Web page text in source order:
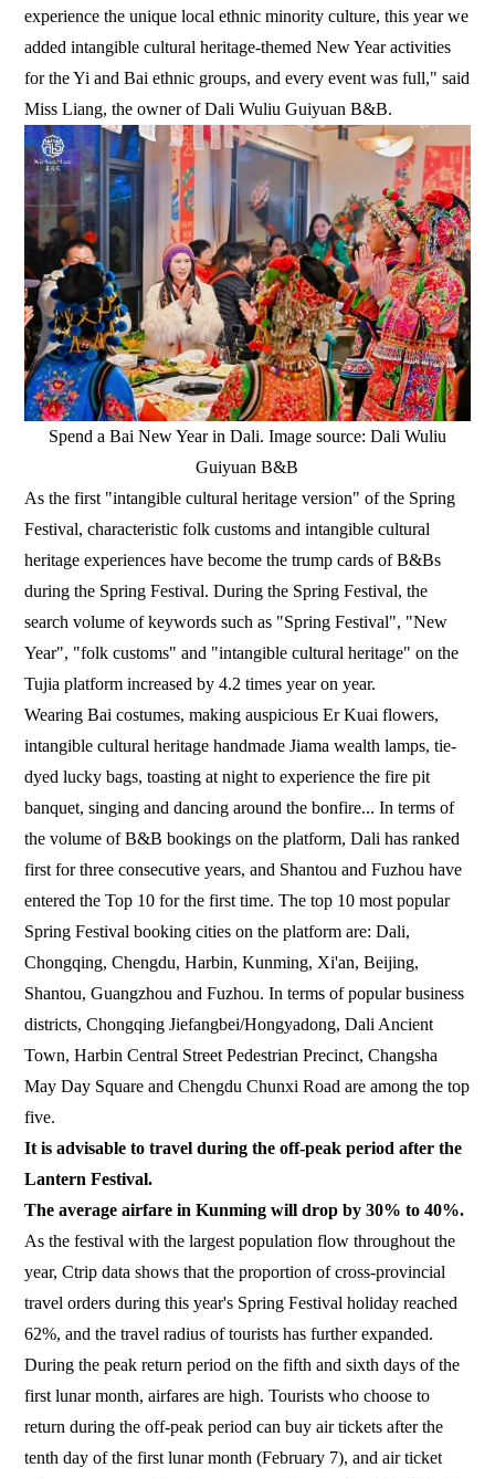
experience the unique local ethnic minority culture, this year we
added intangible cultural heritage-themed New Year activities
for the Yi and Bai ethnic groups, and every event was full," said
Miss Liang, the owner of Dali Wuliu Guiyuan B&B.
Spend a Bai New Year in Dali. Image source: Dali Wuliu
Guiyuan B&B
As the first "intangible cultural heritage version" of the Spring
Festival, characteristic folk customs and intangible cultural
heritage experiences have become the trump cards of B&Bs
during the Spring Festival. During the Spring Festival, the
search volume of keywords such as "Spring Festival", "New
Year", "folk customs" and "intangible cultural heritage" on the
Tujia platform increased by 4.2 times year on year.
Wearing Bai costumes, making auspicious Er Kuai flowers,
intangible cultural heritage handmade Jiama wealth lamps, tie-
dyed lucky bags, toasting at night to experience the fire pit
banquet, singing and dancing around the bonfire... In terms of
the volume of B&B bookings on the platform, Dali has ranked
first for three consecutive years, and Shantou and Fuzhou have
entered the Top 10 for the first time. The top 10 most popular
Spring Festival booking cities on the platform are: Dali,
Chongqing, Chengdu, Harbin, Kunming, Xi'an, Beijing,
Shantou, Guangzhou and Fuzhou. In terms of popular business
districts, Chongqing Jiefangbei/Hongyadong, Dali Ancient
Town, Harbin Central Street Pedestrian Precinct, Changsha
May Day Square and Chengdu Chunxi Road are among the top
five.
It is advisable to travel during the off-peak period after the
Lantern Festival.
The average airfare in Kunming will drop by 30% to 40%.
As the festival with the largest population flow throughout the
year, Ctrip data shows that the proportion of cross-provincial
travel orders during this year's Spring Festival holiday reached
62%, and the travel radius of tourists has further expanded.
During the peak return period on the fifth and sixth days of the
first lunar month, airfares are high. Tourists who choose to
return during the off-peak period can buy air tickets after the
tenth day of the first lunar month (February 7), and air ticket